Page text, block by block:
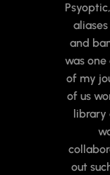
and
was
of my
of us
out